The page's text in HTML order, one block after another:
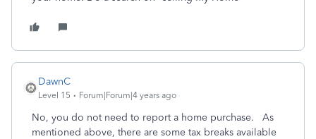
DawnC
Level 15 Forum|Forum|4 years ago
No, you do not need to report a home purchase. As
mentioned above, there are some tax breaks available